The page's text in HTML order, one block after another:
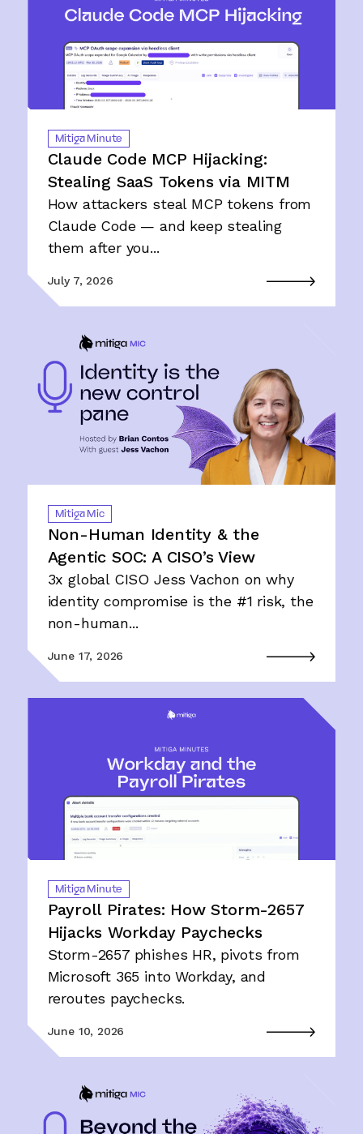
Mitiga Minute
Claude Code MCP Hijacking:
Stealing SaaS Tokens via MITM
How attackers steal MCP tokens from
Claude Code — and keep stealing
them after you...
July 7, 2026
Mitiga Mic
Non-Human Identity & the
Agentic SOC: A CISO’s View
3x global CISO Jess Vachon on why
identity compromise is the #1 risk, the
non-human...
June 17, 2026
Mitiga Minute
Payroll Pirates: How Storm-2657
Hijacks Workday Paychecks
Storm-2657 phishes HR, pivots from
Microsoft 365 into Workday, and
reroutes paychecks.
June 10, 2026